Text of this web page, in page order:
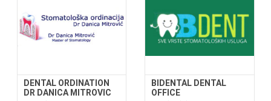
DENTAL ORDINATION
DR DANICA MITROVIC
BIDENTAL DENTAL
OFFICE